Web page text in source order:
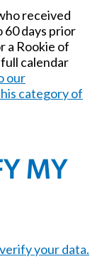
received
60 days prior
a Rookie of
calendar
our
category of
MY
your data.